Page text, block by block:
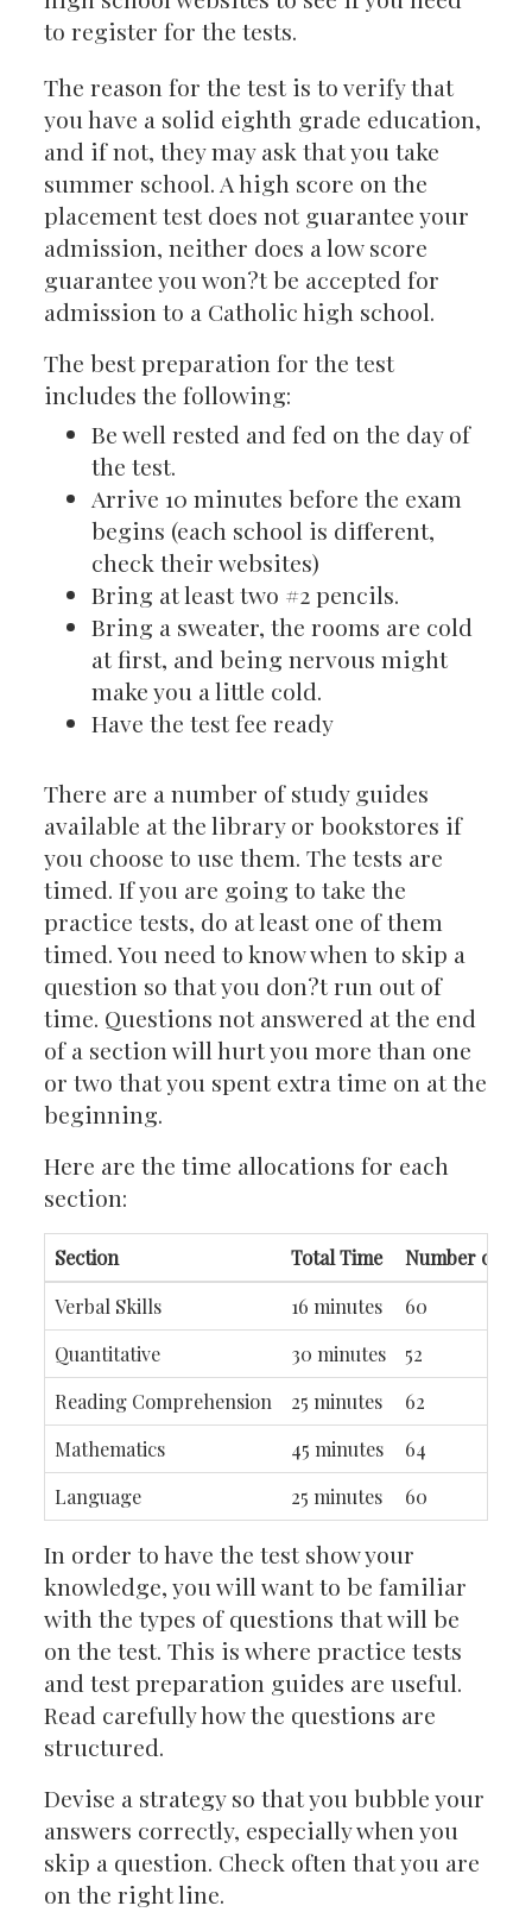
to register for the tests.
The reason for the test is to verify that
you have a solid eighth grade education,
and if not, they may ask that you take
summer school. A high score on the
placement test does not guarantee your
admission, neither does a low score
guarantee you won?t be accepted for
admission to a Catholic high school.
The best preparation for the test
includes the following:
Be well rested and fed on the day of
the test.
Arrive 10 minutes before the exam
begins (each school is different,
check their websites)
Bring at least two #2 pencils.
Bring a sweater, the rooms are cold
at first, and being nervous might
make you a little cold.
Have the test fee ready
There are a number of study guides
available at the library or bookstores if
you choose to use them. The tests are
timed. If you are going to take the
practice tests, do at least one of them
timed. You need to know when to skip a
question so that you don?t run out of
time. Questions not answered at the end
of a section will hurt you more than one
or two that you spent extra time on at the
beginning.
Here are the time allocations for each
section:
Section Total Time
Number of
Verbal Skills
16 minutes
60
Quantitative
30 minutes
52
Reading Comprehension
25 minutes
62
Mathematics
45 minutes
64
Language
25 minutes 60
In order to have the test show your
knowledge, you will want to be familiar
with the types of questions that will be
on the test. This is where practice tests
and test preparation guides are useful.
Read carefully how the questions are
structured.
Devise a strategy so that you bubble your
answers correctly, especially when you
skip a question. Check often that you are
on the right line.